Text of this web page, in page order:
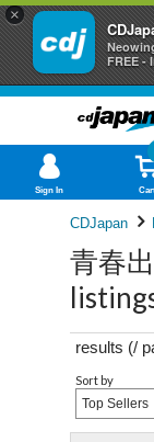
×
FREE -
Sign In
CDJapan
青春
results (/
Sort by
Top Sellers